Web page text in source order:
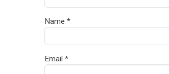
Name *
Email *